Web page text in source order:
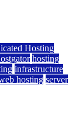
Hosting
hosting
infrastructure
hosting server